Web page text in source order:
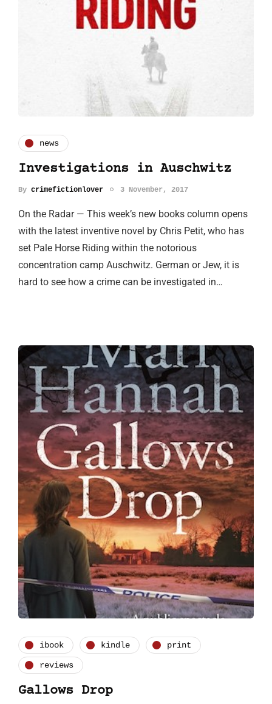
news
Investigations in Auschwitz
By crimefictionlover 3 November, 2017
On the Radar — This week’s new books column opens
with the latest inventive novel by Chris Petit, who has
set Pale Horse Riding within the notorious
concentration camp Auschwitz. German or Jew, it is
hard to see how a crime can be investigated in…
ibook kindle print
reviews
Gallows Drop